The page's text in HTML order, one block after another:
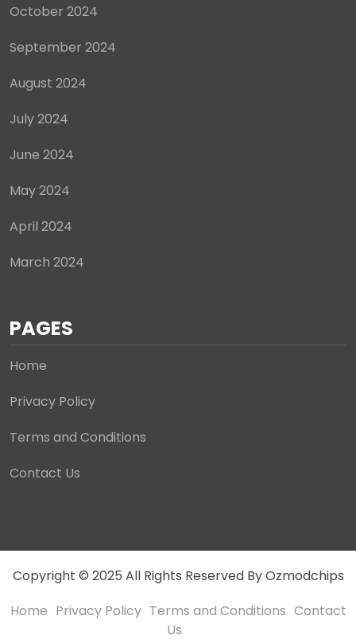
October 2024
September 2024
August 2024
July 2024
June 2024
May 2024
April 2024
March 2024
PAGES
Home
Privacy Policy
Terms and Conditions
Contact Us
Copyright © 2025 All Rights Reserved By Ozmodchips
Home Privacy Policy Terms and Conditions Contact
Us